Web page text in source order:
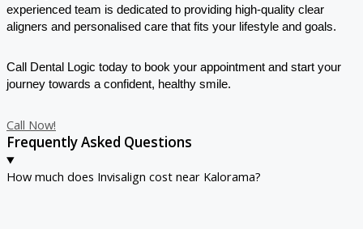
experienced team is dedicated to providing high-quality clear
aligners and personalised care that fits your lifestyle and goals.
Call Dental Logic today to book your appointment and start your
journey towards a confident, healthy smile.
Call Now!
Frequently Asked Questions
How much does Invisalign cost near Kalorama?